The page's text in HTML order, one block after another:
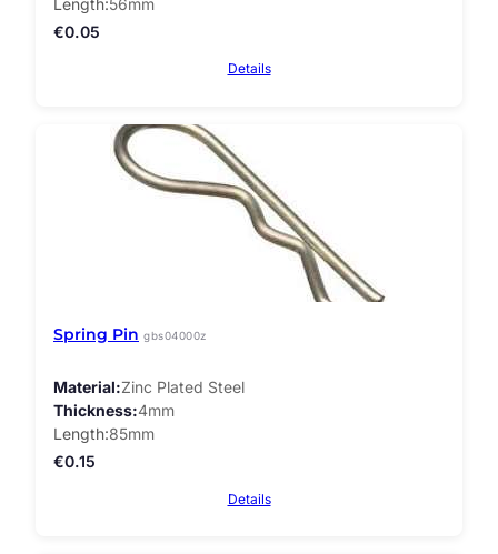
Length 56mm
€0.05
Details
Spring Pin gbs04000z
Material Zinc Plated Steel
Thickness 4mm
Length 85mm
€0.15
Details